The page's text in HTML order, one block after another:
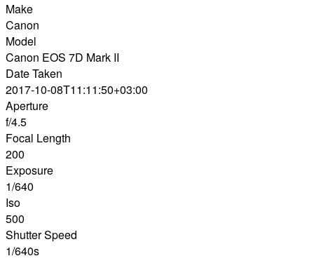
Make
Canon
Model
Canon EOS 7D Mark II
Date Taken
2017-10-08T11:11:50+03:00
Aperture
f/4.5
Focal Length
200
Exposure
1/640
Iso
500
Shutter Speed
1/640s